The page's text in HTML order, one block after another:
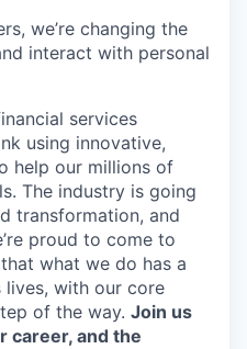
we’re changing the
interact with personal
services
using innovative,
help our millions of
The industry is going
transformation, and
proud to come to
what we do has a
lives, with our core
of the way. Join us
career, and the